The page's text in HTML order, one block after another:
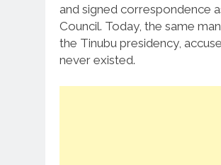
and signed correspondence
Council. Today, the same
the Tinubu presidency,
never existed.